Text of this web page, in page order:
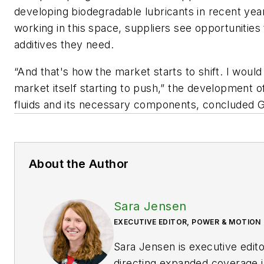
developing biodegradable lubricants in recent
working in this space, suppliers see
additives they need.
“And that's how the market starts to shift. I
market itself starting to push,” the development
fluids and its necessary components, concluded
About the Author
Sara Jensen
EXECUTIVE EDITOR, POWER & MOTION
Sara Jensen is executive